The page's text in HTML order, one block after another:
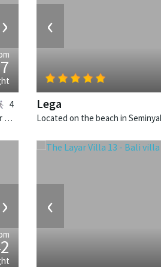
›
Located near the beach in Seminyak, Bali. The Layar Villa 15 is a balinese villa in Indonesia.
4
‹
Lega
› ‹